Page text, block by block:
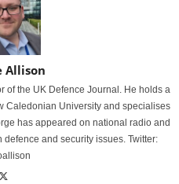
Allison
of the UK Defence Journal. He holds a
Caledonian University and specialises
has appeared on national radio and
and security issues. Twitter: